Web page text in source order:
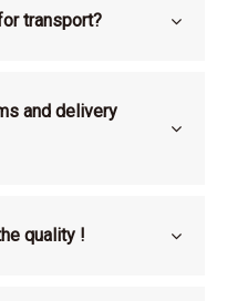
transport?
and delivery
quality !